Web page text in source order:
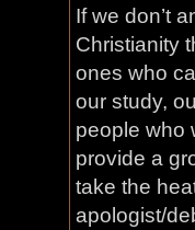
If we don’t
Christianity
ones who
our study,
people who
provide a
take the
apologist/